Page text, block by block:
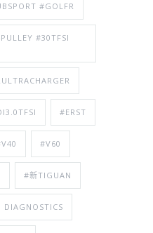
#GOLFR
#30TFSI
#ERST
#V60
#新TIGUAN
DIAGNOSTICS